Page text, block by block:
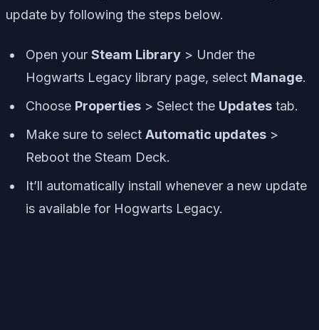
update by following the steps below.
Open your Steam Library > Under the
Hogwarts Legacy library page, select Manage.
Choose Properties > Select the Updates tab.
Make sure to select Automatic updates >
Reboot the Steam Deck.
It’ll automatically install whenever a new update
is available for Hogwarts Legacy.